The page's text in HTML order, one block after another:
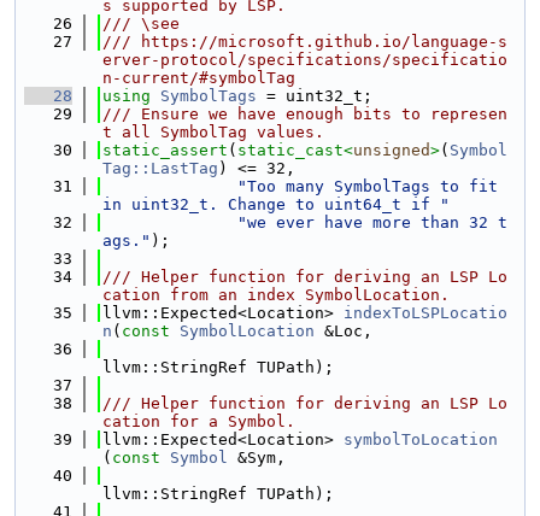
s supported by LSP.
   26
/// \see
   27
/// https://microsoft.github.io/language-s
erver-protocol/specifications/specificatio
n-current/#symbolTag
   28
using SymbolTags = uint32_t;
   29
/// Ensure we have enough bits to represen
t all SymbolTag values.
   30
static_assert ( static_cast<unsigned>( Symbol
Tag::LastTag ) <= 32,
   31
"Too many SymbolTags to fit
in uint32_t. Change to uint64_t if "
   32
"we ever have more than 32 t
ags." );
   33
   34
/// Helper function for deriving an LSP Lo
cation from an index SymbolLocation.
   35
llvm::Expected<Location> indexToLSPLocatio
n ( const SymbolLocation &Loc,
   36
llvm::StringRef TUPath);
   37
   38
/// Helper function for deriving an LSP Lo
cation for a Symbol.
   39
llvm::Expected<Location> symbolToLocation
( const Symbol &Sym,
   40
llvm::StringRef TUPath);
   41